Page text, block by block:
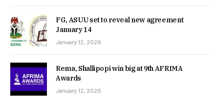
FG, ASUU set to reveal new agreement
January 14
January 12, 2026
Rema, Shallipopi win big at 9th AFRIMA
Awards
January 12, 2026